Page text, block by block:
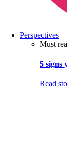
Perspectives
Must
5 signs
Read